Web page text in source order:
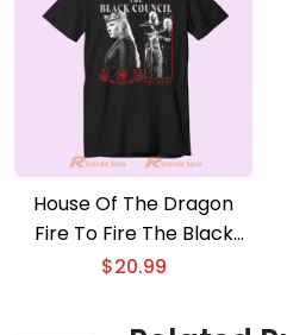
House Of The Dragon
Fire To Fire The Black
Council Graphic Unisex
Fan Shirt
$20.99